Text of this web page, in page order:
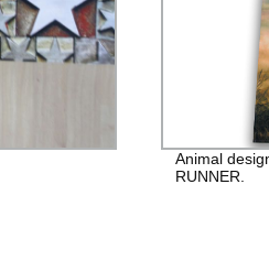
Animal
RUNNER.